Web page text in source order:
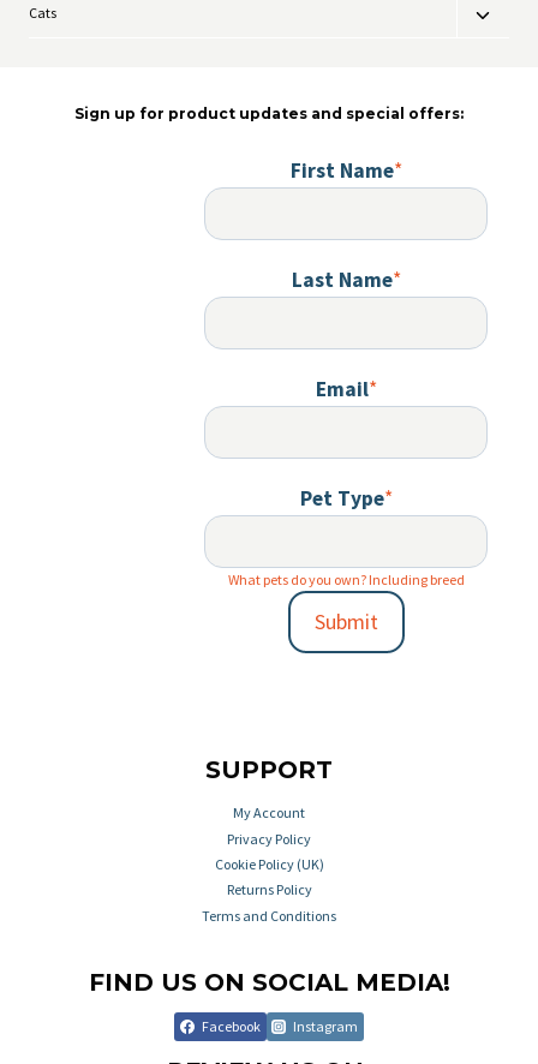
menu
Cats
Toggle
Sign up for product updates and special offers:
First Name*
Last Name*
Email*
Pet Type*
What pets do you own? Including breed
Submit
SUPPORT
My Account
Privacy Policy
Cookie Policy (UK)
Returns Policy
Terms and Conditions
FIND US ON SOCIAL MEDIA!
Facebook Instagram